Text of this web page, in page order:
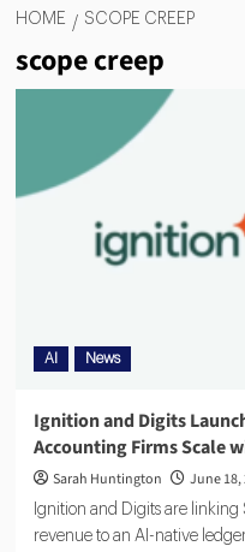
HOME SCOPE CREEP
scope creep
AI News
Ignition and Digits
Accounting Firms Scale
Sarah Huntington June 18,
Ignition and Digits are
revenue to an AI-native